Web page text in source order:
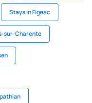
Stays in Figeac
sur-Charente